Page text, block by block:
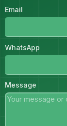
Email
WhatsApp
Message